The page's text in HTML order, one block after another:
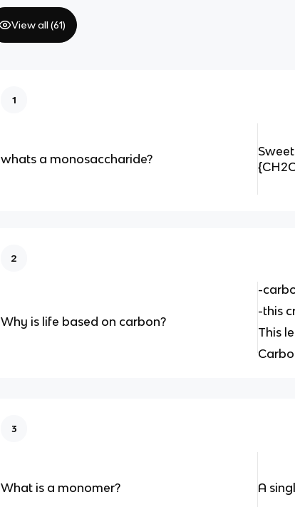
View all (61)
1
whats a monosaccharide?
2
Why is life based on carbon?
-
-this
This
3
What is a monomer? A